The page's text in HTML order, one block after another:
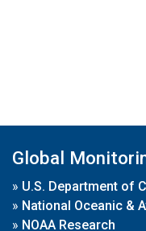
Global
» U.S. Department of
» National Oceanic &
» NOAA Research